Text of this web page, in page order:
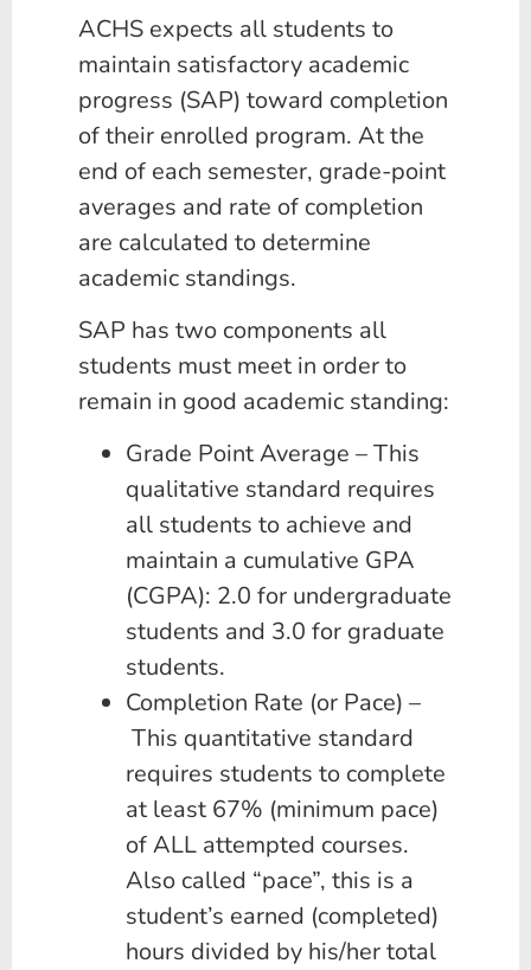
ACHS expects all students to
maintain satisfactory academic
progress (SAP) toward completion
of their enrolled program. At the
end of each semester, grade-point
averages and rate of completion
are calculated to determine
academic standings.
SAP has two components all
students must meet in order to
remain in good academic standing:
Grade Point Average – This
qualitative standard requires
all students to achieve and
maintain a cumulative GPA
(CGPA): 2.0 for undergraduate
students and 3.0 for graduate
students.
Completion Rate (or Pace) –
This quantitative standard
requires students to complete
at least 67% (minimum pace)
of ALL attempted courses.
Also called “pace”, this is a
student’s earned (completed)
hours divided by his/her total